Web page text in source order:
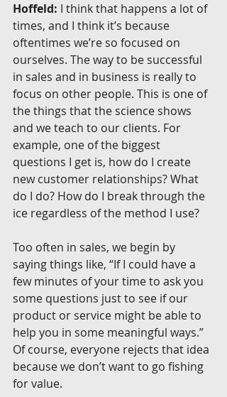
Hoffeld: I think that happens a lot of
times, and I think it’s because
oftentimes we’re so focused on
ourselves. The way to be successful
in sales and in business is really to
focus on other people. This is one of
the things that the science shows
and we teach to our clients. For
example, one of the biggest
questions I get is, how do I create
new customer relationships? What
do I do? How do I break through the
ice regardless of the method I use?
Too often in sales, we begin by
saying things like, “If I could have a
few minutes of your time to ask you
some questions just to see if our
product or service might be able to
help you in some meaningful ways.”
Of course, everyone rejects that idea
because we don’t want to go fishing
for value.